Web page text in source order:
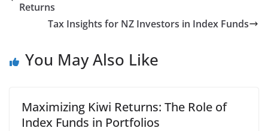
Returns
Tax Insights for NZ Investors in Index Funds
You May Also Like
Maximizing Kiwi Returns: The Role of
Index Funds in Portfolios